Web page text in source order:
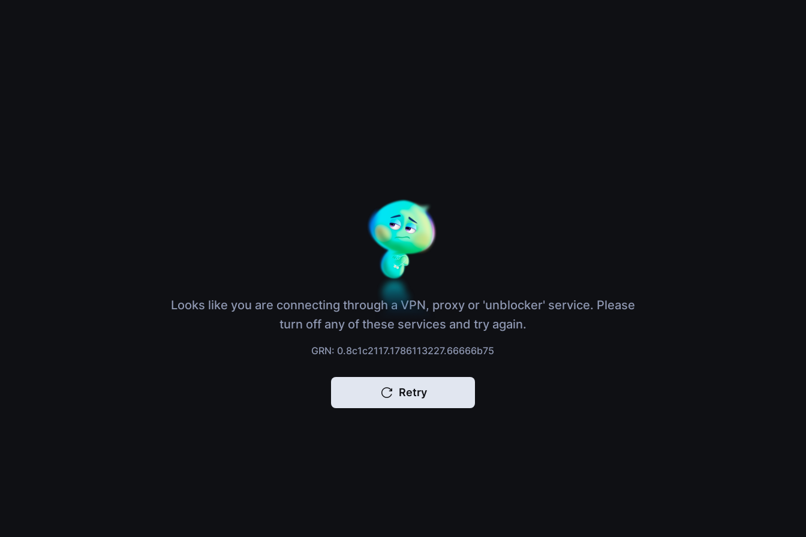
Looks like you are connecting through a VPN, proxy or 'unblocker' service. Please
turn off any of these services and try again.
GRN: 0.8c1c2117.1786113227.66666b75
Retry